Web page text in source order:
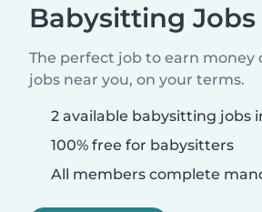
Babysitting Jobs
The perfect job to earn
jobs near you, on your terms.
2 available babysitting jobs
100% free for babysitters
All members complete